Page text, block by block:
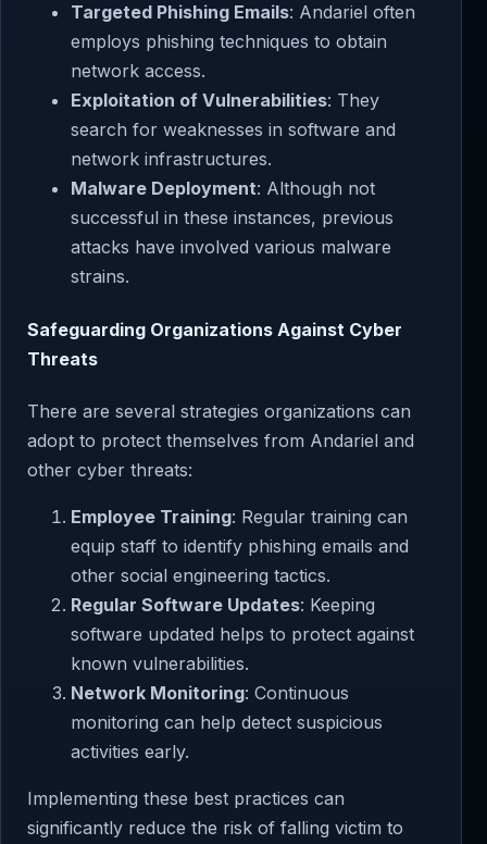
Targeted Phishing Emails: Andariel often
employs phishing techniques to obtain
network access.
Exploitation of Vulnerabilities: They
search for weaknesses in software and
network infrastructures.
Malware Deployment: Although not
successful in these instances, previous
attacks have involved various malware
strains.
Safeguarding Organizations Against Cyber
Threats
There are several strategies organizations can
adopt to protect themselves from Andariel and
other cyber threats:
Employee Training: Regular training can
equip staff to identify phishing emails and
other social engineering tactics.
Regular Software Updates: Keeping
software updated helps to protect against
known vulnerabilities.
Network Monitoring: Continuous
monitoring can help detect suspicious
activities early.
Implementing these best practices can
significantly reduce the risk of falling victim to